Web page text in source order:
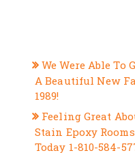
We Were Able To
A Beautiful New
1989!
Feeling Great
Stain Epoxy
Today 1-810-584-